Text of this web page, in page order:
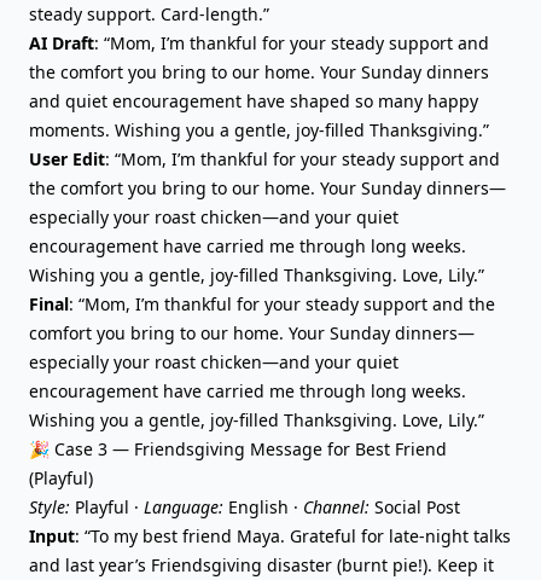
steady support. Card-length.”
AI Draft: “Mom, I’m thankful for your steady support and
the comfort you bring to our home. Your Sunday dinners
and quiet encouragement have shaped so many happy
moments. Wishing you a gentle, joy-filled Thanksgiving.”
User Edit: “Mom, I’m thankful for your steady support and
the comfort you bring to our home. Your Sunday dinners—
especially your roast chicken—and your quiet
encouragement have carried me through long weeks.
Wishing you a gentle, joy-filled Thanksgiving. Love, Lily.”
Final: “Mom, I’m thankful for your steady support and the
comfort you bring to our home. Your Sunday dinners—
especially your roast chicken—and your quiet
encouragement have carried me through long weeks.
Wishing you a gentle, joy-filled Thanksgiving. Love, Lily.”
🎉 Case 3 — Friendsgiving Message for Best Friend
(Playful)
Style: Playful · Language: English · Channel: Social Post
Input: “To my best friend Maya. Grateful for late-night talks
and last year’s Friendsgiving disaster (burnt pie!). Keep it